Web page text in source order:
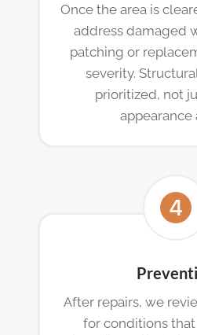
Once the area is
address damaged
patching or
severity.
prioritized, not
appearance
After repairs, we
for conditions